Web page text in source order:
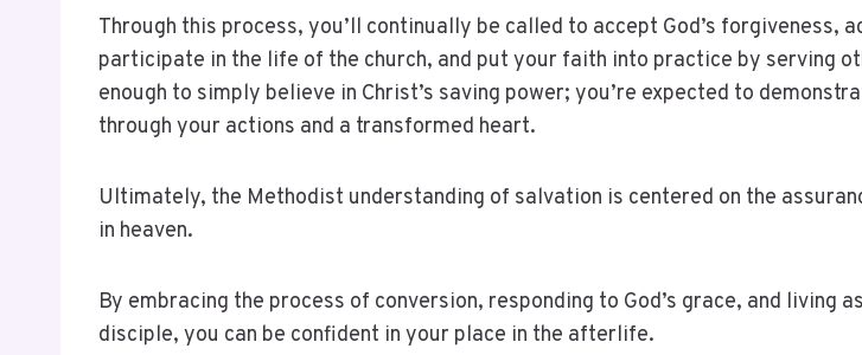
Through this process, you’ll continually be called to accept God’s forgiveness,
participate in the life of the church, and put your faith into practice by serving
enough to simply believe in Christ’s saving power; you’re expected to
through your actions and a transformed heart.
Ultimately, the Methodist understanding of salvation is centered on the
in heaven.
By embracing the process of conversion, responding to God’s grace, and living
disciple, you can be confident in your place in the afterlife.